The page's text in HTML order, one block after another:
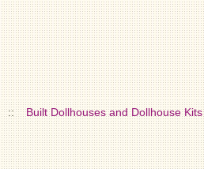
:: Built Dollhouses and Dollhouse Kits